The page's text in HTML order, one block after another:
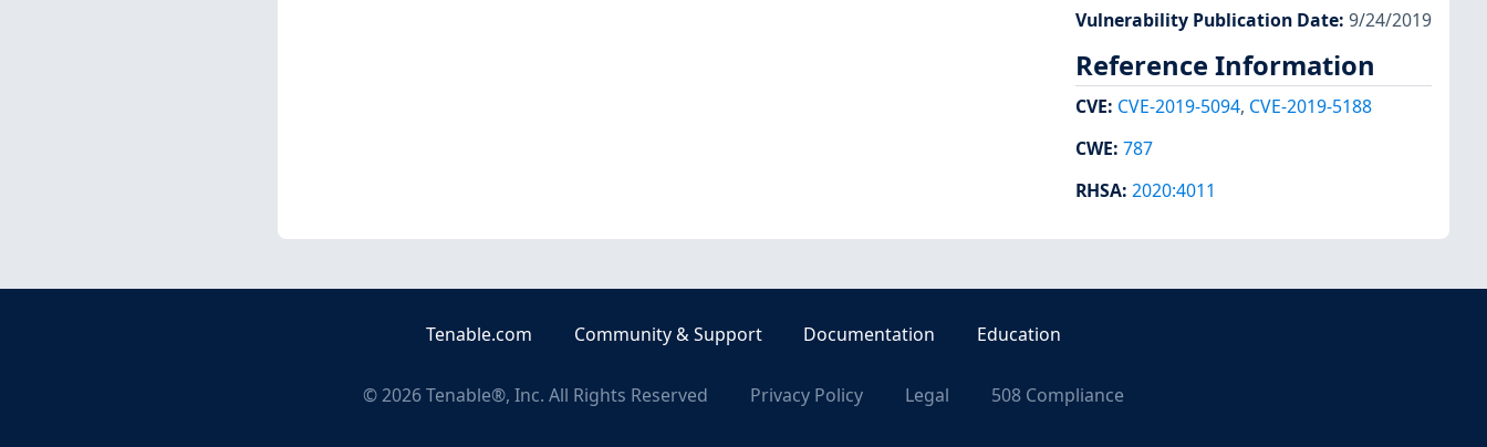
Vulnerability Publication Date: 9/24/2019
Reference Information
CVE: CVE-2019-5094, CVE-2019-5188
CWE: 787
RHSA: 2020:4011
Tenable.com Community & Support Documentation Education
©2026Tenable®, Inc. All Rights Reserved Privacy Policy Legal 508 Compliance